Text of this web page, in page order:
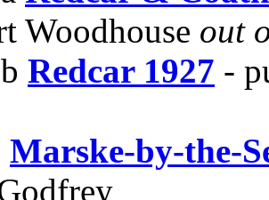
Woodhouse out
Redcar 1927 -
Marske-by-the-